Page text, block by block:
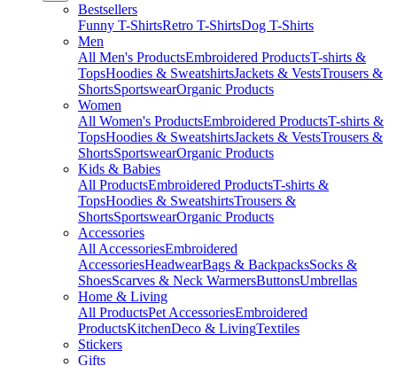
Bestsellers
Funny T-ShirtsRetro T-ShirtsDog T-Shirts
Men
All Men's ProductsEmbroidered ProductsT-shirts &
TopsHoodies & SweatshirtsJackets & VestsTrousers &
ShortsSportswearOrganic Products
Women
All Women's ProductsEmbroidered ProductsT-shirts &
TopsHoodies & SweatshirtsJackets & VestsTrousers &
ShortsSportswearOrganic Products
Kids & Babies
All ProductsEmbroidered ProductsT-shirts &
TopsHoodies & SweatshirtsTrousers &
ShortsSportswearOrganic Products
Accessories
All AccessoriesEmbroidered
AccessoriesHeadwearBags & BackpacksSocks &
ShoesScarves & Neck WarmersButtonsUmbrellas
Home & Living
All ProductsPet AccessoriesEmbroidered
ProductsKitchenDeco & LivingTextiles
Stickers
Gifts